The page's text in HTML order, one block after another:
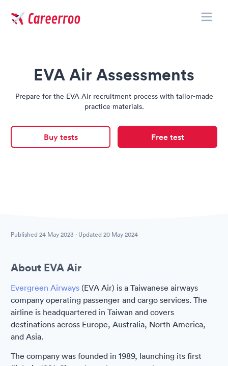
EVA Air Assessments
Prepare for the EVA Air recruitment process with tailor-made
practice materials.
Buy tests Free test
Published 24 May 2023 · Updated 20 May 2024
About EVA Air
Evergreen Airways (EVA Air) is a Taiwanese airways
company operating passenger and cargo services. The
airline is headquartered in Taiwan and covers
destinations across Europe, Australia, North America,
and Asia.
The company was founded in 1989, launching its first